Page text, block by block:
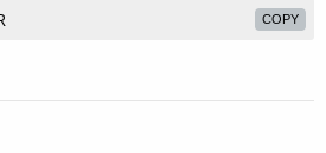
COPY